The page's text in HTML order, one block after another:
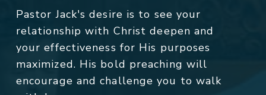
Pastor Jack's desire is to see your
relationship with Christ deepen and
your effectiveness for His purposes
maximized. His bold preaching will
encourage and challenge you to walk